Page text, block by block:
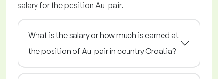
salary for the position Au-pair.
What is the salary or how much is earned at
the position of Au-pair in country Croatia?